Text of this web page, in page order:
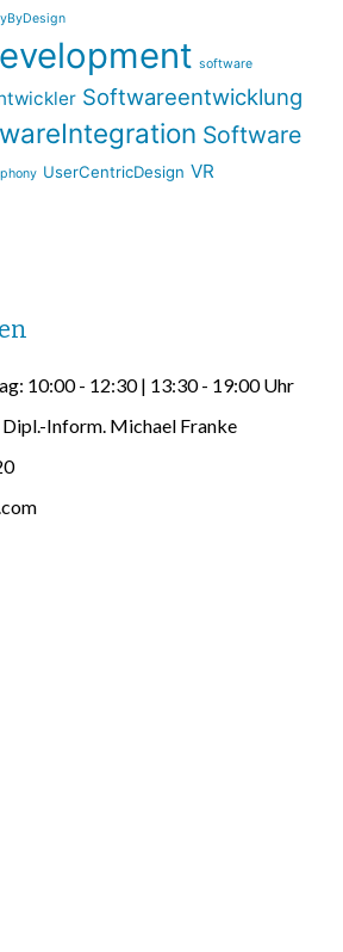
software
Softwareentwicklung
Software
UserCentricDesign VR
10:00 - 12:30 | 13:30 - 19:00 Uhr
Inform. Michael Franke